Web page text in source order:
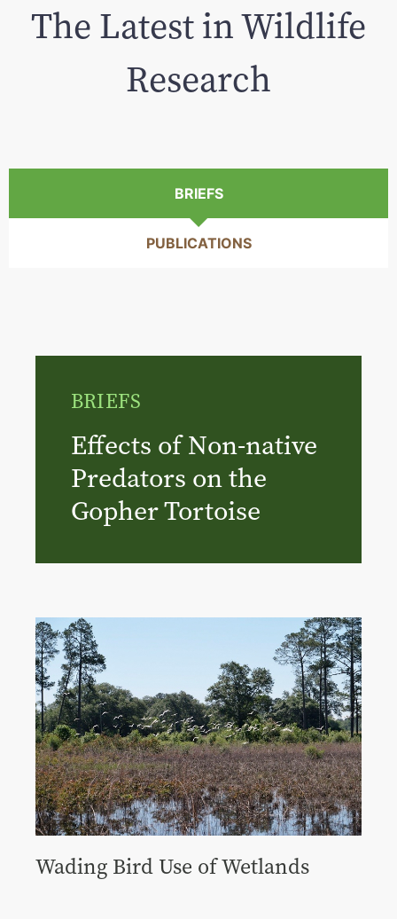
The Latest in Wildlife
Research
BRIEFS
PUBLICATIONS
BRIEFS
Effects of Non-native
Predators on the
Gopher Tortoise
Wading Bird Use of Wetlands